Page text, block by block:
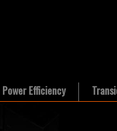
Power Efficiency